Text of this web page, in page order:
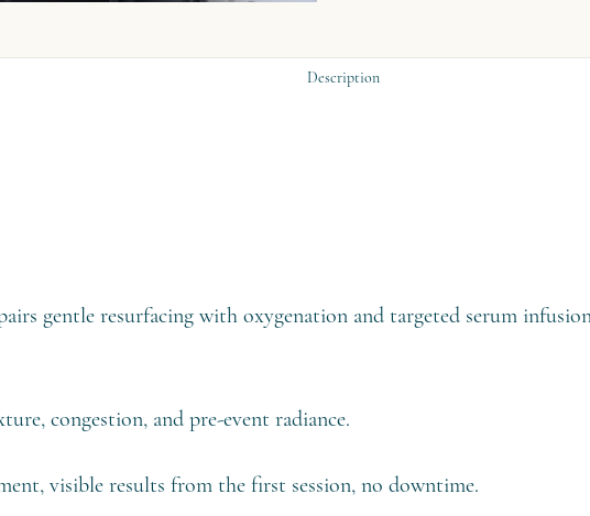
Description
gentle resurfacing with oxygenation and targeted serum
congestion, and pre-event radiance.
visible results from the first session, no downtime.